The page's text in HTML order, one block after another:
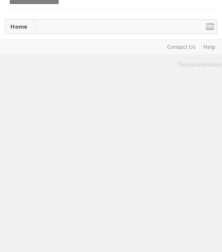
Home
Contact Us Help
Terms and Rules